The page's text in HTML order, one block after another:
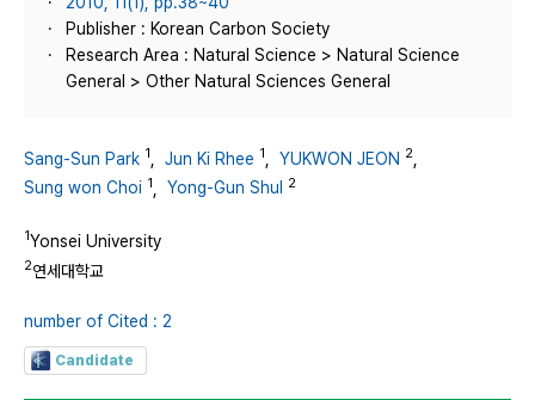
Publisher : Korean Carbon Society
Research Area : Natural Science > Natural Science
General > Other Natural Sciences General
Sang-Sun Park 1 Jun Ki Rhee 1 YUKWON JEON 2
Sung won Choi 1 Yong-Gun Shul 2
1Yonsei University
2연세대학교
number of Cited : 2
Candidate